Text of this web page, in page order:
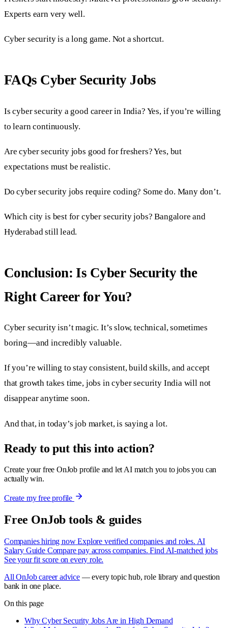
Experts earn very well.
Cyber security is a long game. Not a shortcut.
FAQs Cyber Security Jobs
Is cyber security a good career in India? Yes, if you’re willing
to learn continuously.
Are cyber security jobs good for freshers? Yes, but
expectations must be realistic.
Do cyber security jobs require coding? Some do. Many don’t.
Which city is best for cyber security jobs? Bangalore and
Hyderabad still lead.
Conclusion: Is Cyber Security the
Right Career for You?
Cyber security isn’t magic. It’s slow, technical, sometimes
boring—and incredibly valuable.
If you’re willing to stay consistent, build skills, and accept
that growth takes time, jobs in cyber security India will not
disappear anytime soon.
And that, in today’s job market, is saying a lot.
Ready to put this into action?
Create your free OnJob profile and let AI match you to jobs you can
actually win.
Create my free profile
Free OnJob tools & guides
Companies hiring now Explore verified companies and roles. AI
Salary Guide Compare pay across companies. Find AI-matched jobs
See your fit score on every role.
All OnJob career advice— every topic hub, role library and question
bank in one place.
On this page
Why Cyber Security Jobs Are in High Demand